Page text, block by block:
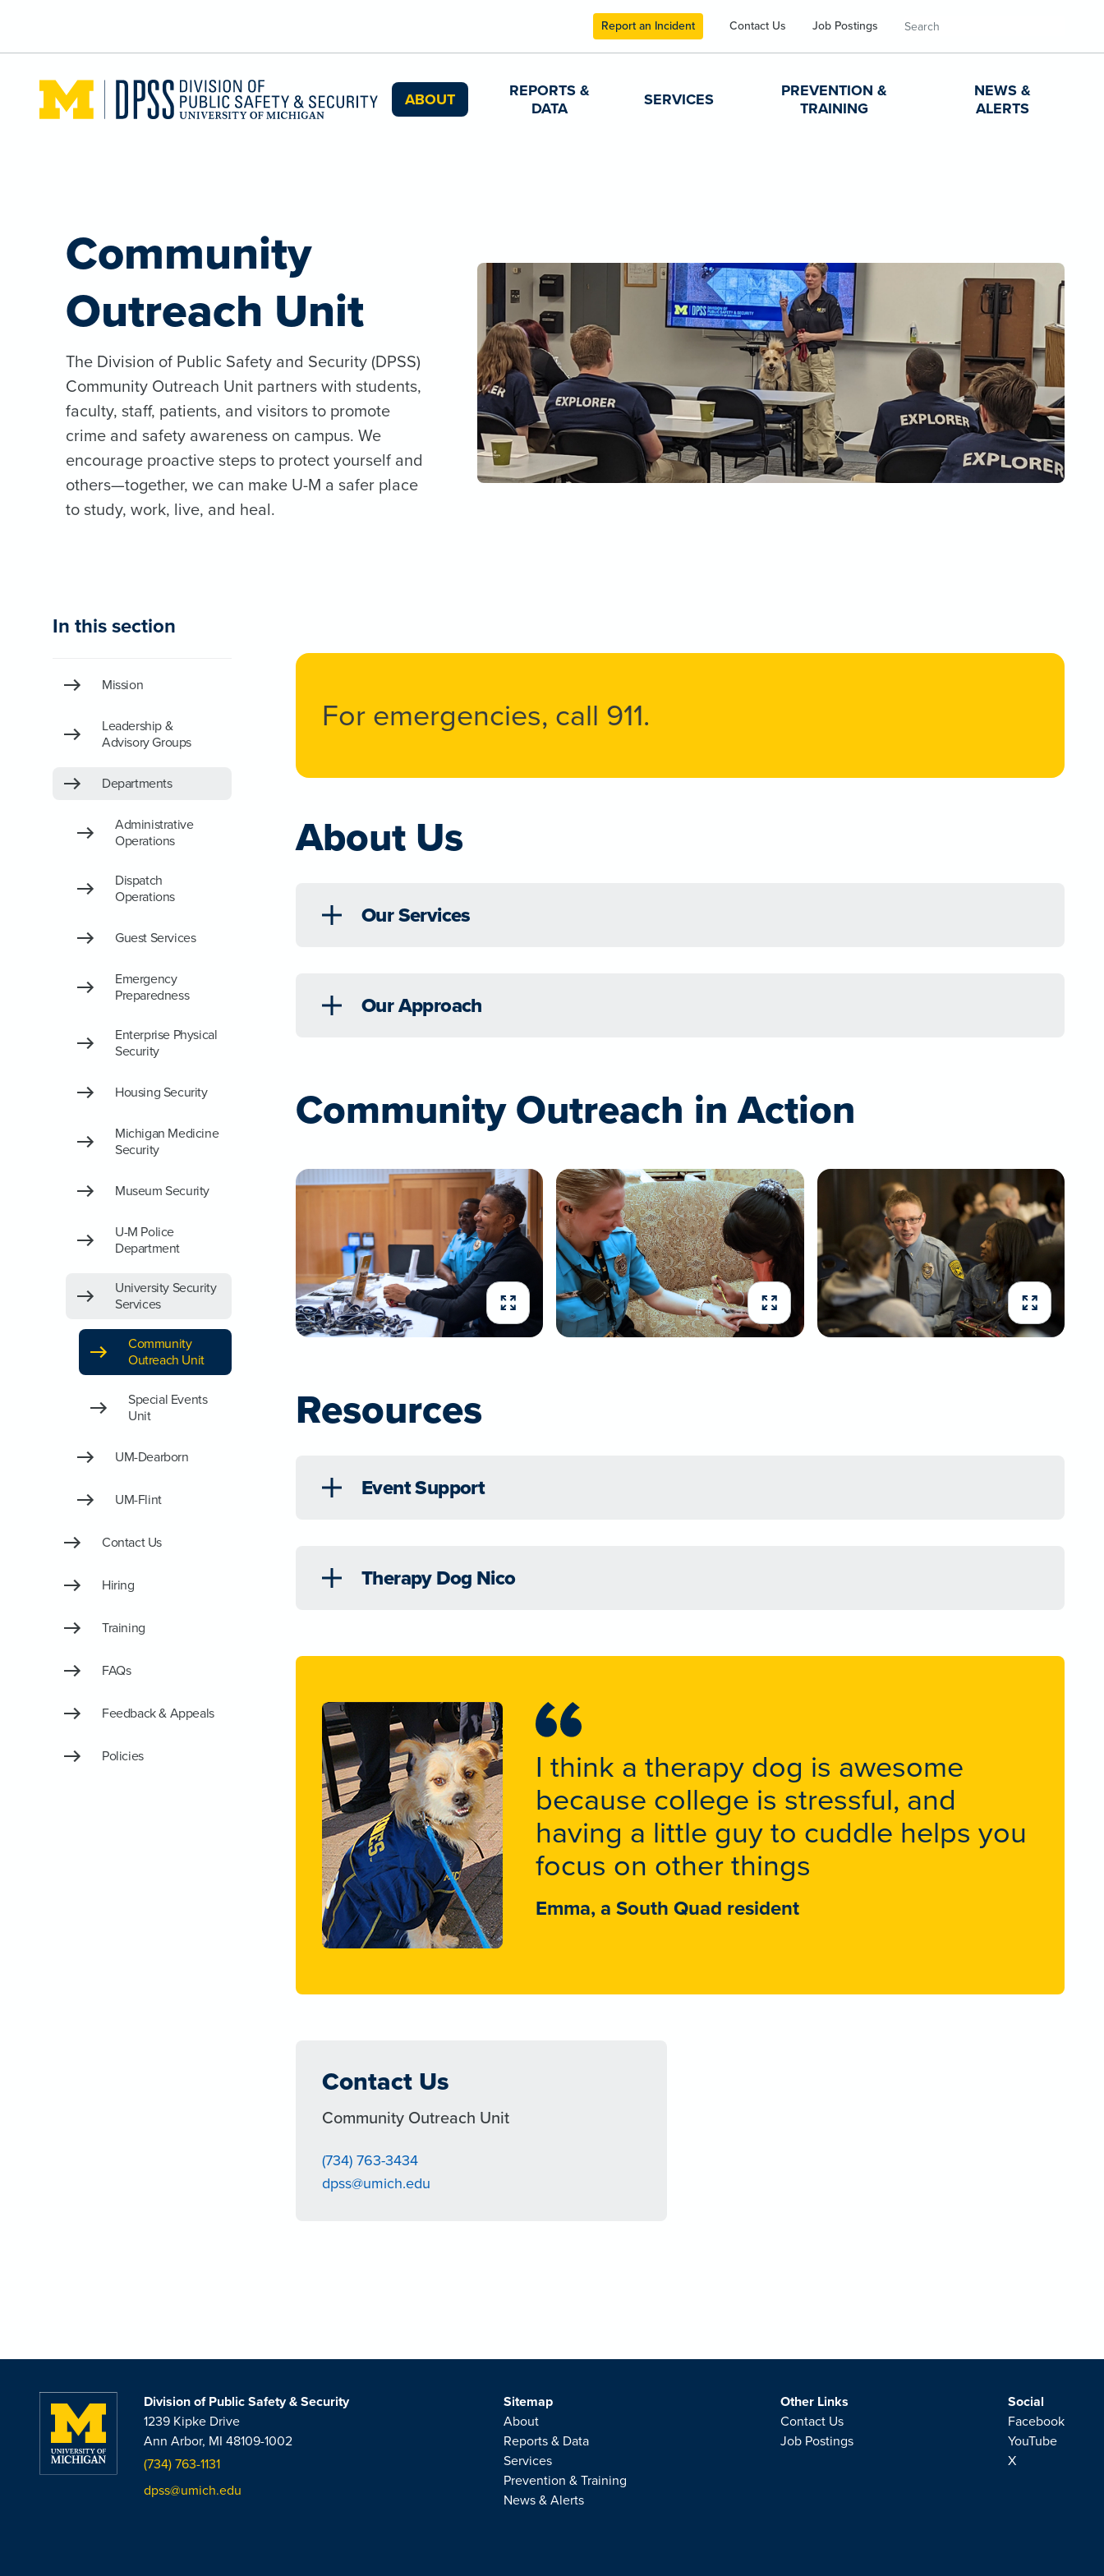
Report an Incident Contact Us Job Postings Search
ABOUT
REPORTS &
DATA
SERVICES
PREVENTION &
TRAINING
NEWS &
ALERTS
Community
Outreach Unit
The Division of Public Safety and Security (DPSS)
Community Outreach Unit partners with students,
faculty, staff, patients, and visitors to promote
crime and safety awareness on campus. We
encourage proactive steps to protect yourself and
others—together, we can make U-M a safer place
to study, work, live, and heal.
In this section
Mission
Leadership &
Advisory Groups
Departments
Administrative
Operations
Dispatch
Operations
Guest Services
Emergency
Preparedness
Enterprise Physical
Security
Housing Security
Michigan Medicine
Security
Museum Security
U-M Police
Department
University Security
Services
Community
Outreach Unit
Special Events
Unit
UM-Dearborn
UM-Flint
Contact Us
Hiring
Training
FAQs
Feedback & Appeals
Policies
For emergencies, call 911.
About Us
Our Services
Our Approach
Community Outreach in Action
Expand image Expand image Expand
Resources
Event Support
Therapy Dog Nico
I think a therapy dog is awesome
because college is stressful, and
having a little guy to cuddle helps you
focus on other things
Emma, a South Quad resident
Contact Us
Community Outreach Unit
(734) 763-3434
dpss@umich.edu
Division of Public Safety & Security
1239 Kipke Drive
Ann Arbor, MI 48109-1002
(734) 763-1131
dpss@umich.edu
Sitemap
About
Reports & Data
Services
Prevention & Training
News & Alerts
Other Links
Contact Us
Job Postings
Social
Facebook
YouTube
X